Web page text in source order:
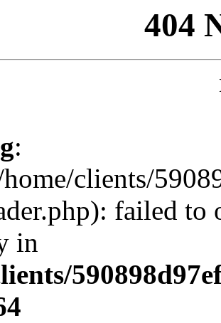
404
:
clients/
failed to
in